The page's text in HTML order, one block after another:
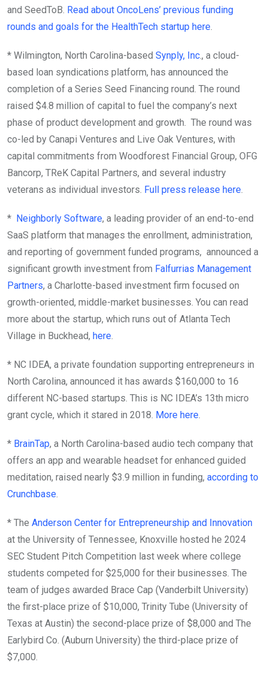
and SeedToB. Read about OncoLens’ previous funding
rounds and goals for the HealthTech startup here.
* Wilmington, North Carolina-based Synply, Inc., a cloud-
based loan syndications platform, has announced the
completion of a Series Seed Financing round. The round
raised $4.8 million of capital to fuel the company’s next
phase of product development and growth. The round was
co-led by Canapi Ventures and Live Oak Ventures, with
capital commitments from Woodforest Financial Group, OFG
Bancorp, TReK Capital Partners, and several industry
veterans as individual investors. Full press release here.
* Neighborly Software, a leading provider of an end-to-end
SaaS platform that manages the enrollment, administration,
and reporting of government funded programs, announced a
significant growth investment from Falfurrias Management
Partners, a Charlotte-based investment firm focused on
growth-oriented, middle-market businesses. You can read
more about the startup, which runs out of Atlanta Tech
Village in Buckhead, here.
* NC IDEA, a private foundation supporting entrepreneurs in
North Carolina, announced it has awards $160,000 to 16
different NC-based startups. This is NC IDEA’s 13th micro
grant cycle, which it stared in 2018. More here.
* BrainTap, a North Carolina-based audio tech company that
offers an app and wearable headset for enhanced guided
meditation, raised nearly $3.9 million in funding, according to
Crunchbase.
* The Anderson Center for Entrepreneurship and Innovation
at the University of Tennessee, Knoxville hosted he 2024
SEC Student Pitch Competition last week where college
students competed for $25,000 for their businesses. The
team of judges awarded Brace Cap (Vanderbilt University)
the first-place prize of $10,000, Trinity Tube (University of
Texas at Austin) the second-place prize of $8,000 and The
Earlybird Co. (Auburn University) the third-place prize of
$7,000.